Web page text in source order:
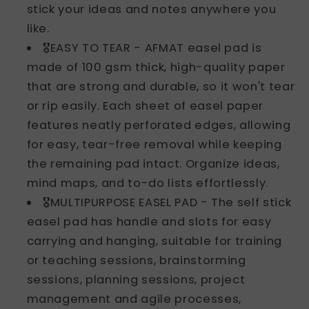
stick your ideas and notes anywhere you
like.
🎖️EASY TO TEAR - AFMAT easel pad is
made of 100 gsm thick, high-quality paper
that are strong and durable, so it won't tear
or rip easily. Each sheet of easel paper
features neatly perforated edges, allowing
for easy, tear-free removal while keeping
the remaining pad intact. Organize ideas,
mind maps, and to-do lists effortlessly.
🎖️MULTIPURPOSE EASEL PAD - The self stick
easel pad has handle and slots for easy
carrying and hanging, suitable for training
or teaching sessions, brainstorming
sessions, planning sessions, project
management and agile processes,